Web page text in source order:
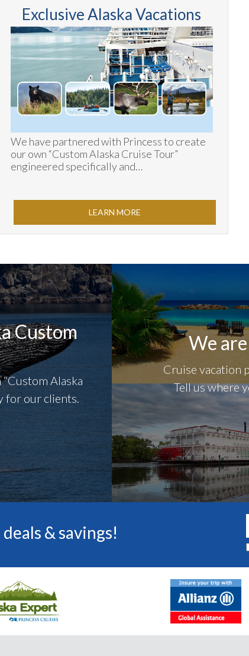
Exclusive Alaska Vacations
We have partnered with Princess to create
our own “Custom Alaska Cruise Tour”
engineered specifically and…
LEARN MORE
Custom
Alaska
for our clients.
We
Cruise vacation
Tell us where
& savings!